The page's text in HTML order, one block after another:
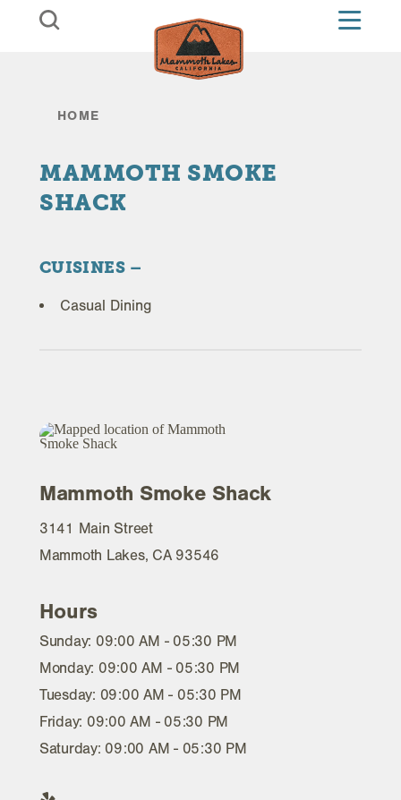
Skip to content
HOME
MAMMOTH SMOKE
SHACK
CUISINES
Casual Dining
Mammoth Smoke Shack
3141 Main Street
Mammoth Lakes, CA 93546
Hours
Sunday: 09:00 AM - 05:30 PM
Monday: 09:00 AM - 05:30 PM
Tuesday: 09:00 AM - 05:30 PM
Friday: 09:00 AM - 05:30 PM
Saturday: 09:00 AM - 05:30 PM